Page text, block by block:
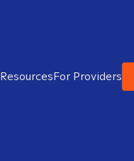
ResourcesFor Providers